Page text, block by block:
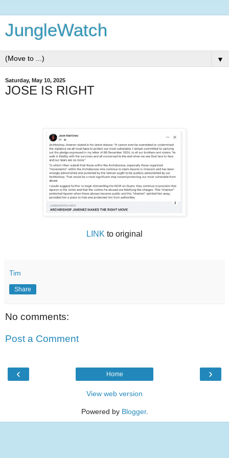
JungleWatch
▼
Saturday, May 10, 2025
JOSE IS RIGHT
LINK to original
Tim
Share
No comments:
Post a Comment
‹ ›
Home
View web version
Powered by Blogger.